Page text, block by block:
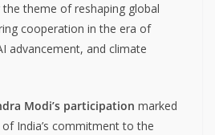
theme of reshaping global
cooperation in the era of
advancement, and climate
Modi’s participation marked
India’s commitment to the